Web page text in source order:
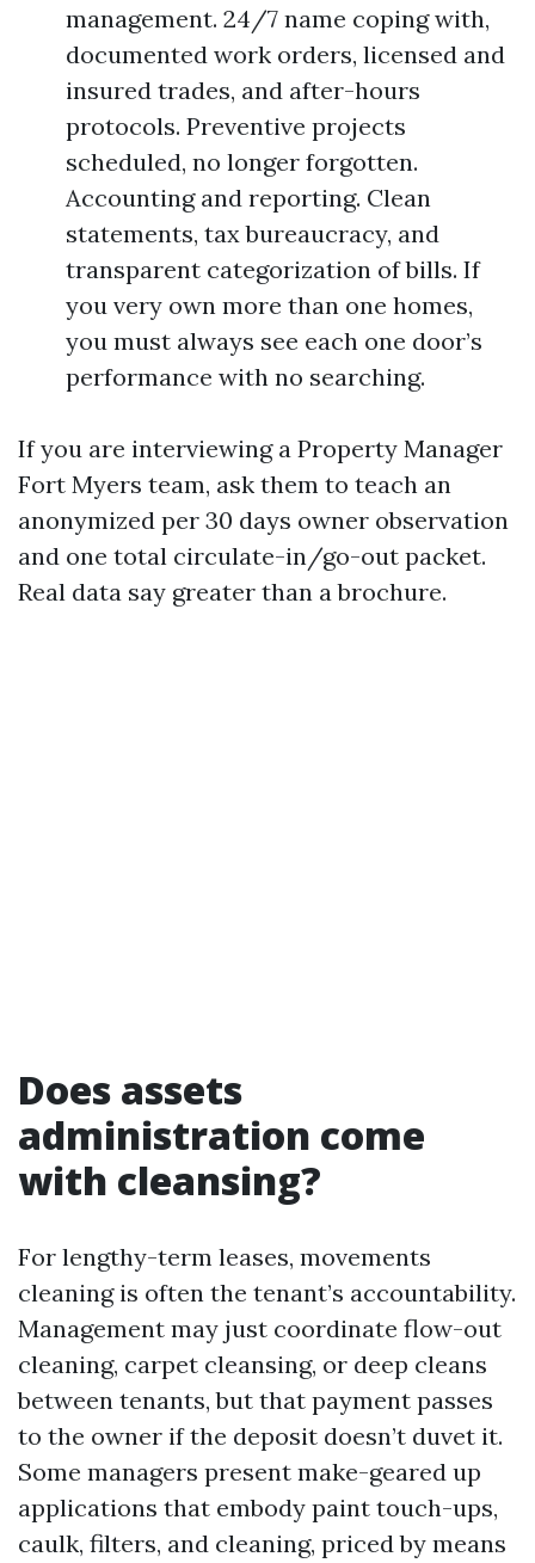
management. 24/7 name coping with,
documented work orders, licensed and
insured trades, and after-hours
protocols. Preventive projects
scheduled, no longer forgotten.
Accounting and reporting. Clean
statements, tax bureaucracy, and
transparent categorization of bills. If
you very own more than one homes,
you must always see each one door’s
performance with no searching.
If you are interviewing a Property Manager
Fort Myers team, ask them to teach an
anonymized per 30 days owner observation
and one total circulate-in/go-out packet.
Real data say greater than a brochure.
Does assets
administration come
with cleansing?
For lengthy-term leases, movements
cleaning is often the tenant’s accountability.
Management may just coordinate flow-out
cleaning, carpet cleansing, or deep cleans
between tenants, but that payment passes
to the owner if the deposit doesn’t duvet it.
Some managers present make-geared up
applications that embody paint touch-ups,
caulk, filters, and cleaning, priced by means